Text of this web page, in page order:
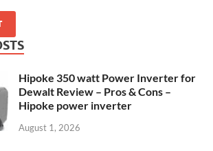
Hipoke 350 watt Power Inverter for
Dewalt Review – Pros & Cons –
Hipoke power inverter
August 1, 2026